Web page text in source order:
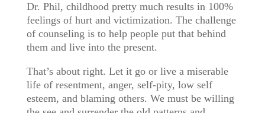
Dr. Phil, childhood pretty much results in 100%
feelings of hurt and victimization. The challenge
of counseling is to help people put that behind
them and live into the present.
That’s about right. Let it go or live a miserable
life of resentment, anger, self-pity, low self
esteem, and blaming others. We must be willing